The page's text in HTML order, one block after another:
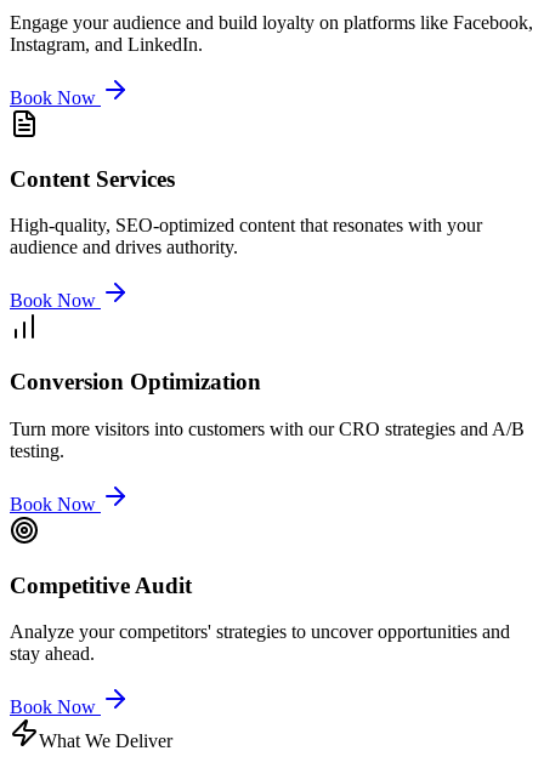
Engage your audience and build loyalty on platforms like Facebook,
Instagram, and LinkedIn.
Book Now
Content Services
High-quality, SEO-optimized content that resonates with your
audience and drives authority.
Book Now
Conversion Optimization
Turn more visitors into customers with our CRO strategies and A/B
testing.
Book Now
Competitive Audit
Analyze your competitors' strategies to uncover opportunities and
stay ahead.
Book Now
What We Deliver